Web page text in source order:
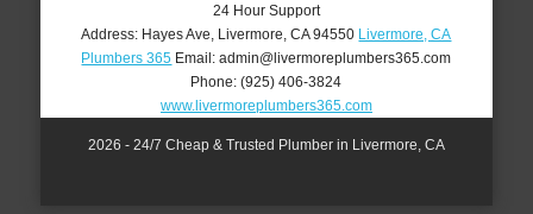
24 Hour Support
Address: Hayes Ave Livermore ,CA 94550 Livermore, CA
Plumbers 365 Email:admin@livermoreplumbers365.com
Phone:(925) 406-3824
www.livermoreplumbers365.com
2026 - 24/7 Cheap & Trusted Plumber in Livermore, CA